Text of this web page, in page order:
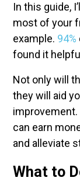
In this guide,
most of your
example. 94%
found it
Not only will
they will aid
improvement.
can earn
and alleviate
What to